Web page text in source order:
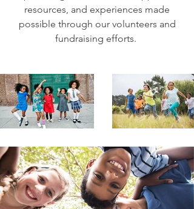
resources, and experiences made
possible through our volunteers and
fundraising efforts.